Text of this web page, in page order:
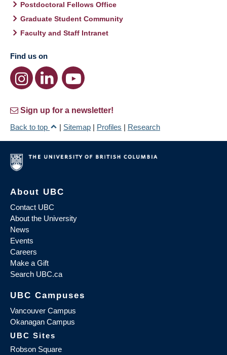
Postdoctoral Fellows Office
Graduate Student Community
Faculty and Staff Intranet
Find us on
Sign up for a newsletter!
Back to top
| Sitemap | Profiles | Research
About UBC
Contact UBC
About the University
News
Events
Careers
Make a Gift
Search UBC.ca
UBC Campuses
Vancouver Campus
Okanagan Campus
UBC Sites
Robson Square